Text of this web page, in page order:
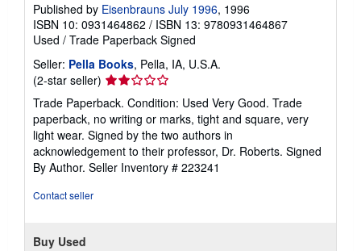
Published by Eisenbrauns July 1996, 1996
ISBN 10: 0931464862 / ISBN 13: 9780931464867
Used / Trade Paperback Signed
Seller: Pella Books, Pella, IA, U.S.A.
(2-star seller) Seller
rating
2
out
of
5
stars
Trade Paperback. Condition: Used Very Good. Trade
paperback, no writing or marks, tight and square, very
light wear. Signed by the two authors in
acknowledgement to their professor, Dr. Roberts. Signed
By Author. Seller Inventory # 223241
Contact seller
Buy Used